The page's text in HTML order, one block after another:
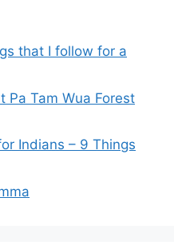
that I follow for a
Pa Tam Wua Forest
Indians – 9 Things